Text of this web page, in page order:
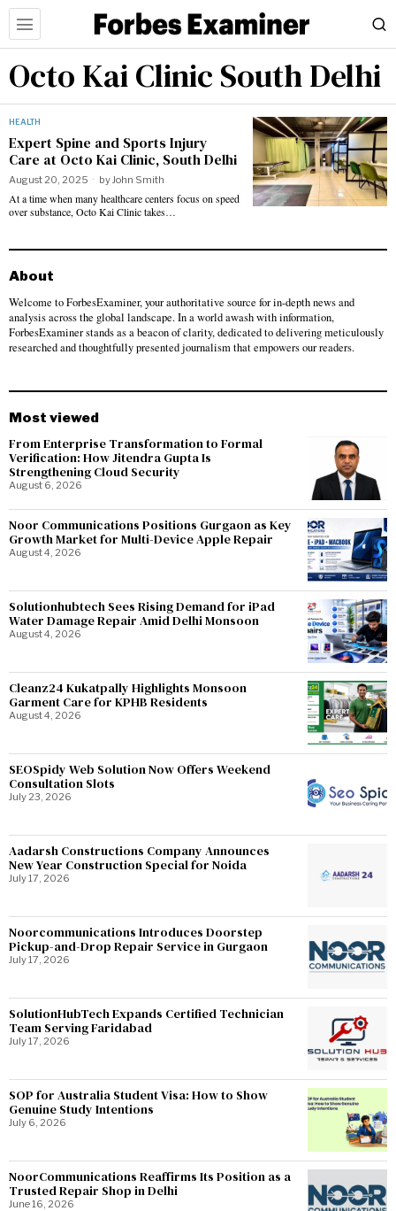
Octo Kai Clinic South Delhi
HEALTH
Expert Spine and Sports Injury
Care at Octo Kai Clinic, South Delhi
August 20, 2025 byJohn Smith
At a time when many healthcare centers focus on speed
over substance, Octo Kai Clinic takes…
About
Welcome to ForbesExaminer, your authoritative source for in-depth news and
analysis across the global landscape. In a world awash with information,
ForbesExaminer stands as a beacon of clarity, dedicated to delivering meticulously
researched and thoughtfully presented journalism that empowers our readers.
Most viewed
From Enterprise Transformation to Formal
Verification: How Jitendra Gupta Is
Strengthening Cloud Security
August 6, 2026
Noor Communications Positions Gurgaon as Key
Growth Market for Multi-Device Apple Repair
August 4, 2026
Solutionhubtech Sees Rising Demand for iPad
Water Damage Repair Amid Delhi Monsoon
August 4, 2026
Cleanz24 Kukatpally Highlights Monsoon
Garment Care for KPHB Residents
August 4, 2026
SEOSpidy Web Solution Now Offers Weekend
Consultation Slots
July 23, 2026
Aadarsh Constructions Company Announces
New Year Construction Special for Noida
July 17, 2026
Noorcommunications Introduces Doorstep
Pickup-and-Drop Repair Service in Gurgaon
July 17, 2026
SolutionHubTech Expands Certified Technician
Team Serving Faridabad
July 17, 2026
SOP for Australia Student Visa: How to Show
Genuine Study Intentions
July 6, 2026
NoorCommunications Reaffirms Its Position as a
Trusted Repair Shop in Delhi
June 16, 2026